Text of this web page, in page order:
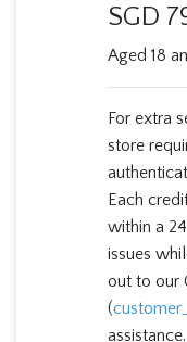
SGD
Aged 18
For extra
store
Each
within a
issues
out to our
(
assistance.